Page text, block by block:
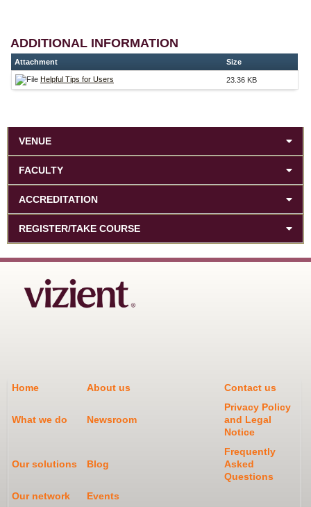
ADDITIONAL INFORMATION
Attachment Size
Helpful Tips for Users 23.36 KB
VENUE
FACULTY
ACCREDITATION
REGISTER/TAKE COURSE
Home About us Contact us
What we do Newsroom
Privacy Policy
and Legal
Notice
Our solutions Blog
Frequently
Asked
Questions
Our network
Events